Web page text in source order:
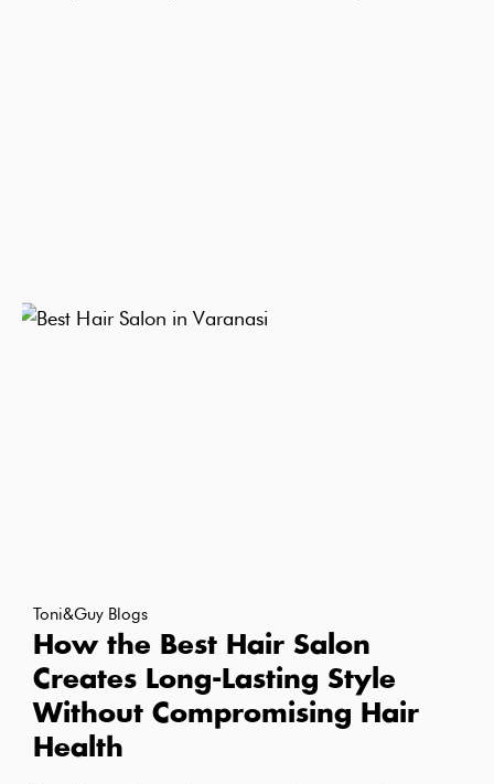
Toni&Guy Blogs
How the Best Hair Salon
Creates Long-Lasting Style
Without Compromising Hair
Health